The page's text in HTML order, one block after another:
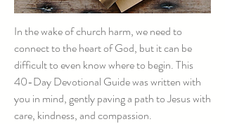
In the wake of church harm, we need to
connect to the heart of God, but it can be
difficult to even know where to begin. This
40-Day Devotional Guide was written with
you in mind, gently paving a path to Jesus with
care, kindness, and compassion.